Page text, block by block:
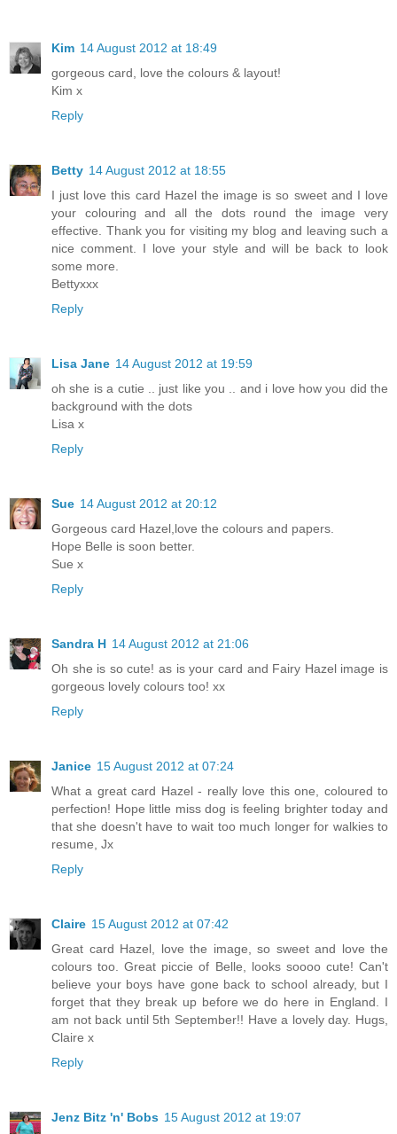
Kim 14 August 2012 at 18:49
gorgeous card, love the colours & layout!
Kim x
Reply
Betty 14 August 2012 at 18:55
I just love this card Hazel the image is so sweet and I love
your colouring and all the dots round the image very
effective. Thank you for visiting my blog and leaving such a
nice comment. I love your style and will be back to look
some more.
Bettyxxx
Reply
Lisa Jane 14 August 2012 at 19:59
oh she is a cutie .. just like you .. and i love how you did the
background with the dots
Lisa x
Reply
Sue 14 August 2012 at 20:12
Gorgeous card Hazel,love the colours and papers.
Hope Belle is soon better.
Sue x
Reply
Sandra H 14 August 2012 at 21:06
Oh she is so cute! as is your card and Fairy Hazel image is
gorgeous lovely colours too! xx
Reply
Janice 15 August 2012 at 07:24
What a great card Hazel - really love this one, coloured to
perfection! Hope little miss dog is feeling brighter today and
that she doesn't have to wait too much longer for walkies to
resume, Jx
Reply
Claire 15 August 2012 at 07:42
Great card Hazel, love the image, so sweet and love the
colours too. Great piccie of Belle, looks soooo cute! Can't
believe your boys have gone back to school already, but I
forget that they break up before we do here in England. I
am not back until 5th September!! Have a lovely day. Hugs,
Claire x
Reply
Jenz Bitz 'n' Bobs 15 August 2012 at 19:07